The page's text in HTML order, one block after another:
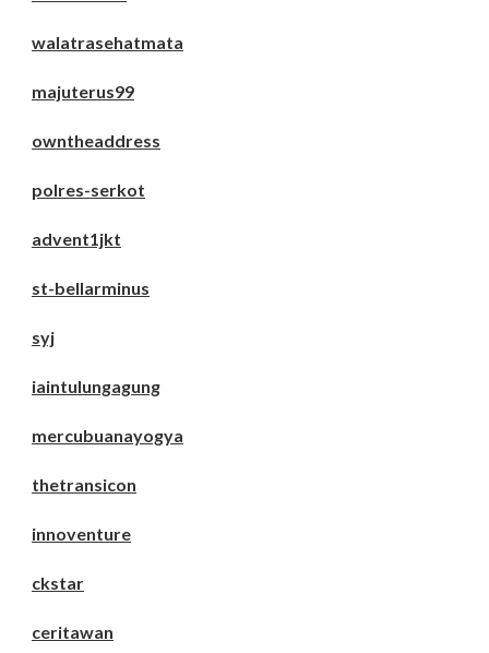
walatrasehatmata
majuterus99
owntheaddress
polres-serkot
advent1jkt
st-bellarminus
syj
iaintulungagung
mercubuanayogya
thetransicon
innoventure
ckstar
ceritawan